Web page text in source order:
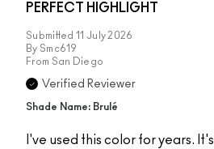
PERFECT HIGHLIGHT
Submitted 11 July 2026
By Smc619
From San Diego
Verified Reviewer
Shade Name: Brulé
I've used this color for years.